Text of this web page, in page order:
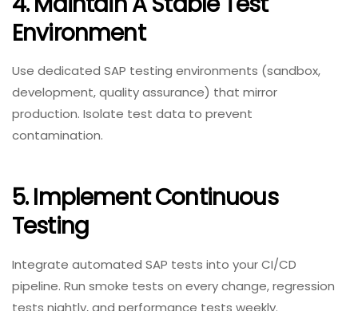
Environment
Use dedicated SAP testing environments (sandbox,
development, quality assurance) that mirror
production. Isolate test data to prevent
contamination.
5. Implement Continuous
Testing
Integrate automated SAP tests into your CI/CD
pipeline. Run smoke tests on every change, regression
tests nightly, and performance tests weekly.